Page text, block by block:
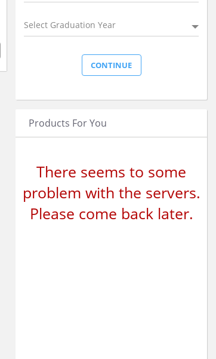
Select Graduation Year
Products For You
There seems to some
problem with the servers.
Please come back later.